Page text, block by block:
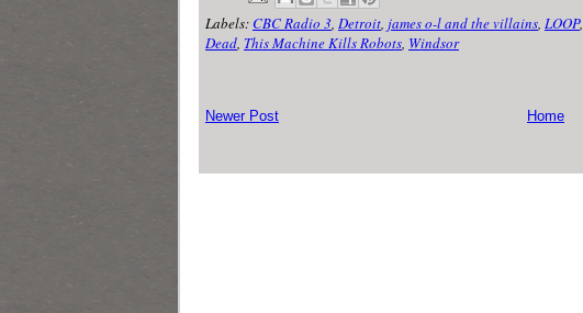
Labels: CBC Radio 3, Detroit, james o-l and the villains, LOOP,
Dead, This Machine Kills Robots, Windsor
Newer Post Home